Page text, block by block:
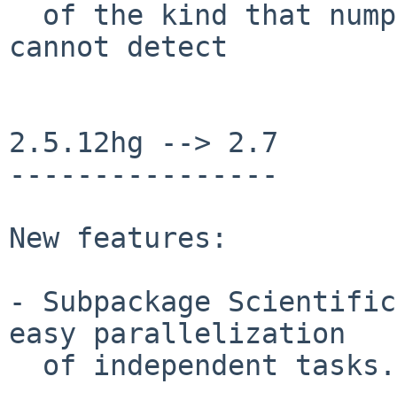
cannot detect
2.5.12hg --> 2.7
----------------
New features:
- Subpackage
easy parallelization